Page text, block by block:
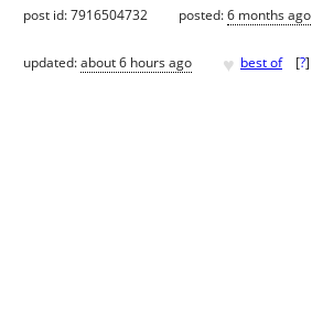
post id: 7916504732 posted:6 months ago
updated:about 6 hours ago ♥ best of [?]